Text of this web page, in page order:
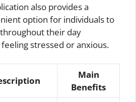
also provides a
option for individuals to
their day
stressed or anxious.
Main
Benefits